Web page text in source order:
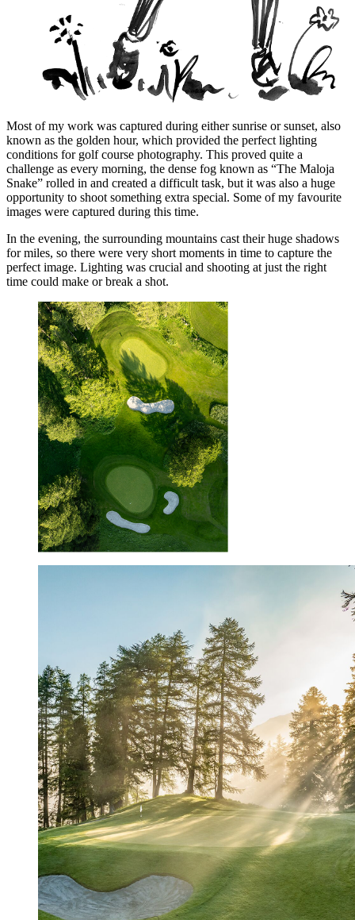
Most of my work was captured during either sunrise or sunset, also
known as the golden hour, which provided the perfect lighting
conditions for golf course photography. This proved quite a
challenge as every morning, the dense fog known as “The Maloja
Snake” rolled in and created a difficult task, but it was also a huge
opportunity to shoot something extra special. Some of my favourite
images were captured during this time.
In the evening, the surrounding mountains cast their huge shadows
for miles, so there were very short moments in time to capture the
perfect image. Lighting was crucial and shooting at just the right
time could make or break a shot.